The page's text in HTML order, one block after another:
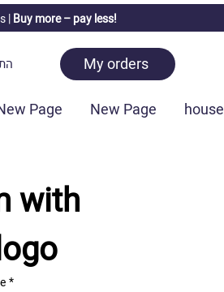
|Buy more – pay less!
My orders
house
New Page
Page
with
*